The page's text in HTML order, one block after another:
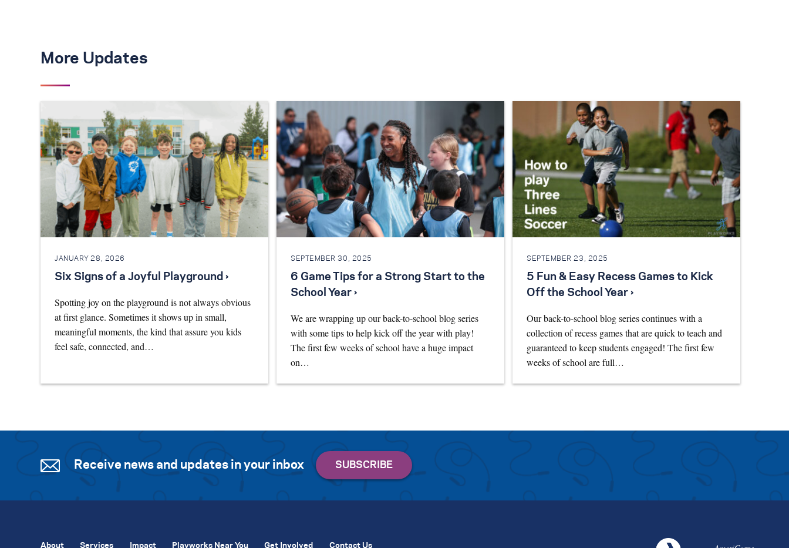
More Updates
JANUARY 28, 2026
Six Signs of a Joyful Playground ›
Spotting joy on the playground is not always obvious
at first glance. Sometimes it shows up in small,
meaningful moments, the kind that assure you kids
feel safe, connected, and…
SEPTEMBER 30, 2025
6 Game Tips for a Strong Start to the
School Year ›
We are wrapping up our back-to-school blog series
with some tips to help kick off the year with play!
The first few weeks of school have a huge impact
on…
SEPTEMBER 23, 2025
5 Fun & Easy Recess Games to Kick
Off the School Year ›
Our back-to-school blog series continues with a
collection of recess games that are quick to teach and
guaranteed to keep students engaged! The first few
weeks of school are full…
Receive news and updates in your inbox
About Services Impact Playworks Near You Get Involved Contact Us